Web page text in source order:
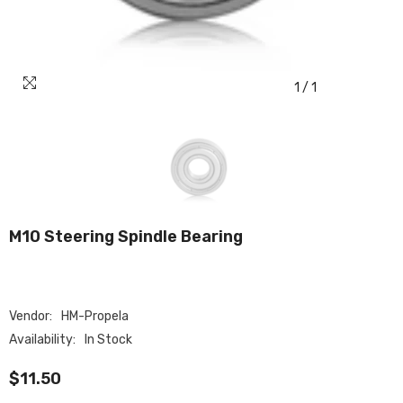
1 / 1
M10 Steering Spindle Bearing
Vendor:
HM-Propela
Availability:
In Stock
$11.50